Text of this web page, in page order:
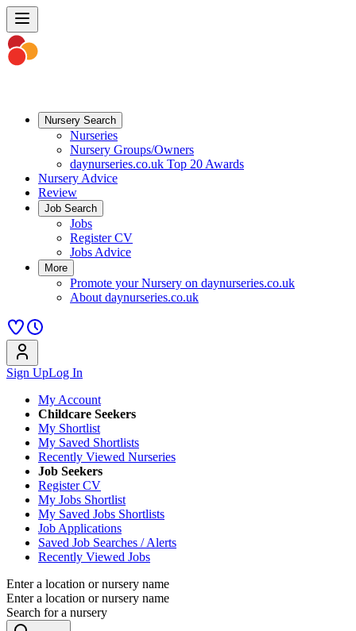
Nursery Search
Nurseries
Nursery Groups/Owners
daynurseries.co.uk Top 20 Awards
Nursery Advice
Review
Job Search
Jobs
Register CV
Jobs Advice
More
Promote your Nursery on daynurseries.co.uk
About daynurseries.co.uk
Sign UpLog In
My Account
Childcare Seekers
My Shortlist
My Saved Shortlists
Recently Viewed Nurseries
Job Seekers
Register CV
My Jobs Shortlist
My Saved Jobs Shortlists
Job Applications
Saved Job Searches / Alerts
Recently Viewed Jobs
Enter a location or nursery name
Enter a location or nursery name
Search for a nursery